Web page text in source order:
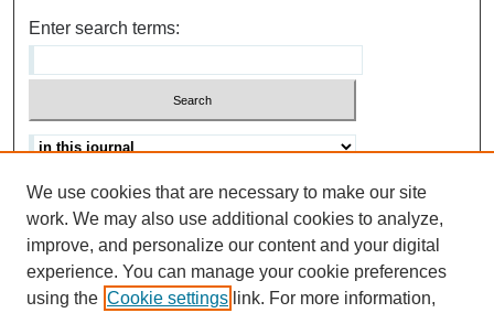
Enter search terms:
Advanced search
Help Using Search
ISSN: 0021-8618
We use cookies that are necessary to make our site
work. We may also use additional cookies to analyze,
improve, and personalize our content and your digital
experience. You can manage your cookie preferences
using the Cookie settings link. For more information,